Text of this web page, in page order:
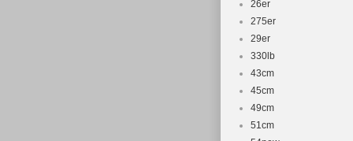
26er
275er
29er
330lb
43cm
45cm
49cm
51cm